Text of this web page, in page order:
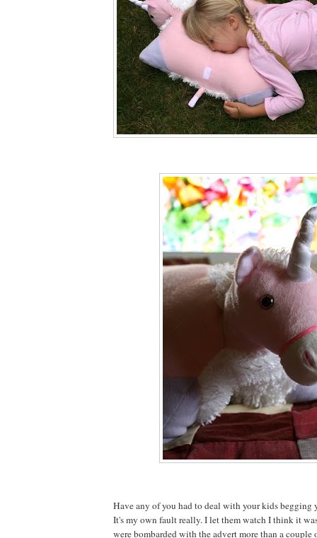
Have any of you had to deal with your kids begging
It's my own fault really. I let them watch I think it
were bombarded with the advert more than a couple